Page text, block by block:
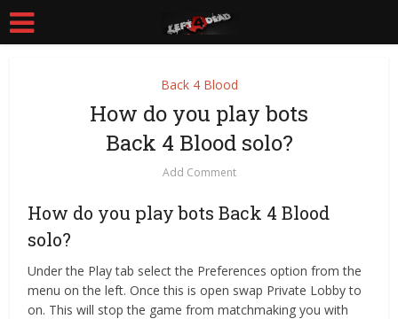
Back 4 Blood
How do you play bots
Back 4 Blood solo?
Add Comment
How do you play bots Back 4 Blood
solo?
Under the Play tab select the Preferences option from the
menu on the left. Once this is open swap Private Lobby to
on. This will stop the game from matchmaking you with